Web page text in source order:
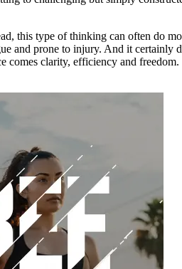
this type of thinking can often do
and prone to injury. And it certainly
clarity, efficiency and